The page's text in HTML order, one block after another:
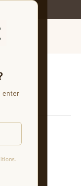
enter